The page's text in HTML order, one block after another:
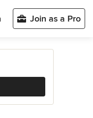
Join as a Pro